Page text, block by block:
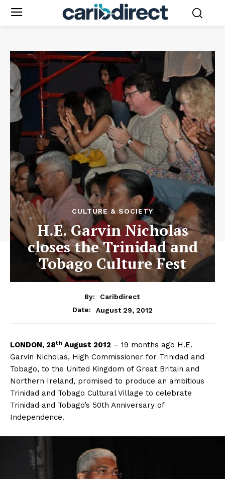
CULTURE & SOCIETY
H.E. Garvin Nicholas
closes the Trinidad and
Tobago Culture Fest
By:
Caribdirect
Date:
August 29, 2012
LONDON, 28th August 2012 – 19 months ago H.E.
Garvin Nicholas, High Commissioner for Trinidad and
Tobago, to the United Kingdom of Great Britain and
Northern Ireland, promised to produce an ambitious
Trinidad and Tobago Cultural Village to celebrate
Trinidad and Tobago’s 50th Anniversary of
Independence.